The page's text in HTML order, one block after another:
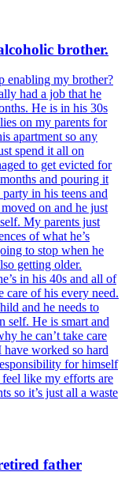
brother.
enabling my brother?
had a job that he
He is in his 30s
on my parents for
apartment so any
spend it all on
to get evicted for
and pouring it
in his teens and
on and he just
My parents just
of what he’s
to stop when he
getting older.
in his 40s and all of
care of his every need.
and he needs to
self. He is smart and
he can’t take care
have worked so hard
for himself
like my efforts are
so it’s just all a waste
father